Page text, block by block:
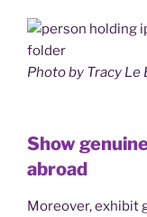
Photo by Tracy Le
Show
abroad
Moreover, exhibit